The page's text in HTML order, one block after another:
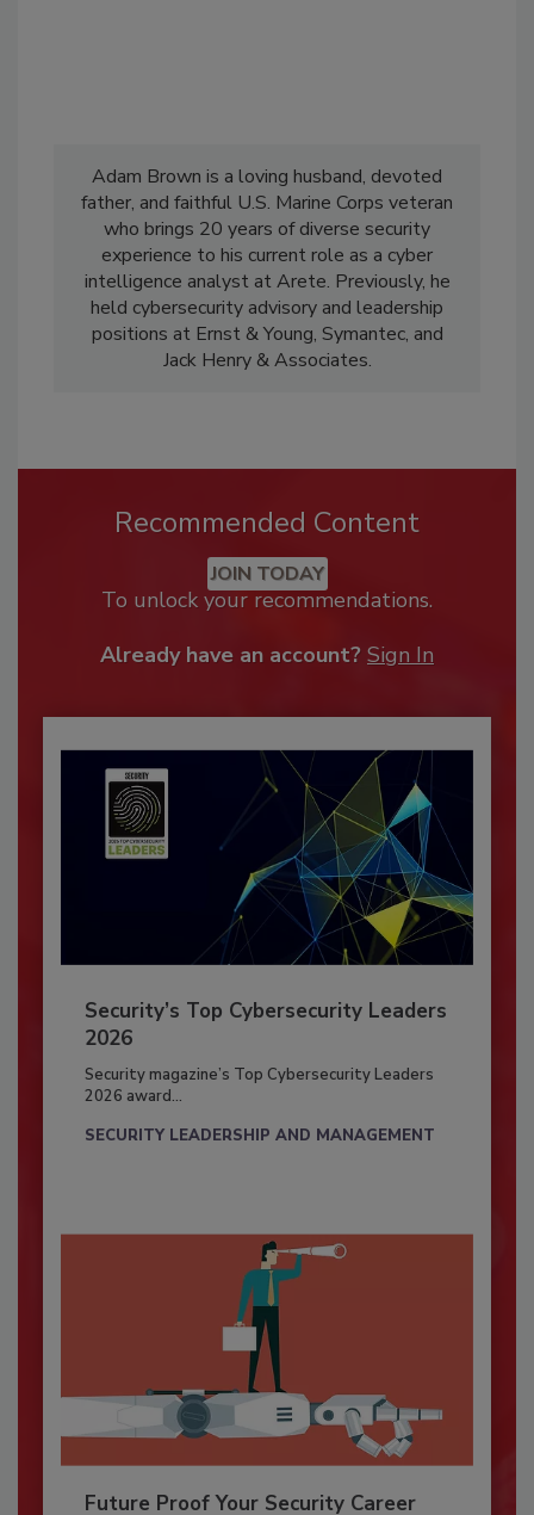
Adam Brown is a loving husband, devoted
father, and faithful U.S. Marine Corps veteran
who brings 20 years of diverse security
experience to his current role as a cyber
intelligence analyst at Arete. Previously, he
held cybersecurity advisory and leadership
positions at Ernst & Young, Symantec, and
Jack Henry & Associates.
Recommended Content
JOIN TODAY
To unlock your recommendations.
Already have an account? Sign In
Security’s Top Cybersecurity Leaders
2026
Security magazine’s Top Cybersecurity Leaders
2026 award...
SECURITY LEADERSHIP AND MANAGEMENT
Future Proof Your Security Career